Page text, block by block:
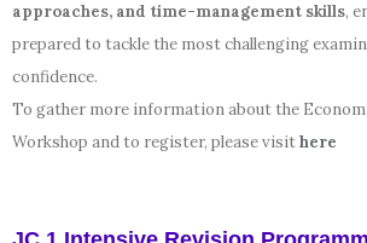
approaches, and time-management skills,
prepared to tackle the most challenging
confidence.
To gather more information about the
Workshop and to register, please visithere